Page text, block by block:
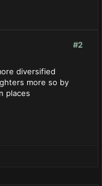
#2
diversified
more so by
places